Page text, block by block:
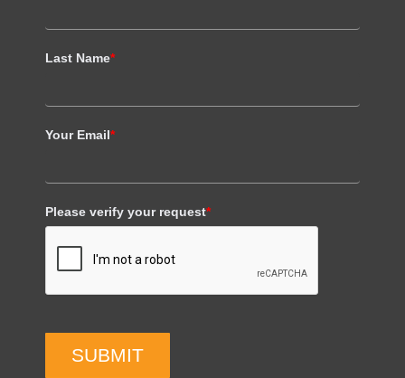
Last Name*
Your Email*
Please verify your request*
SUBMIT